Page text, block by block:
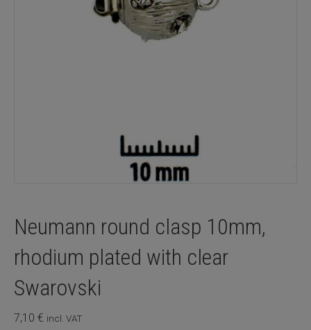
Neumann round clasp 10mm,
rhodium plated with clear
Swarovski
7,10 € incl. VAT